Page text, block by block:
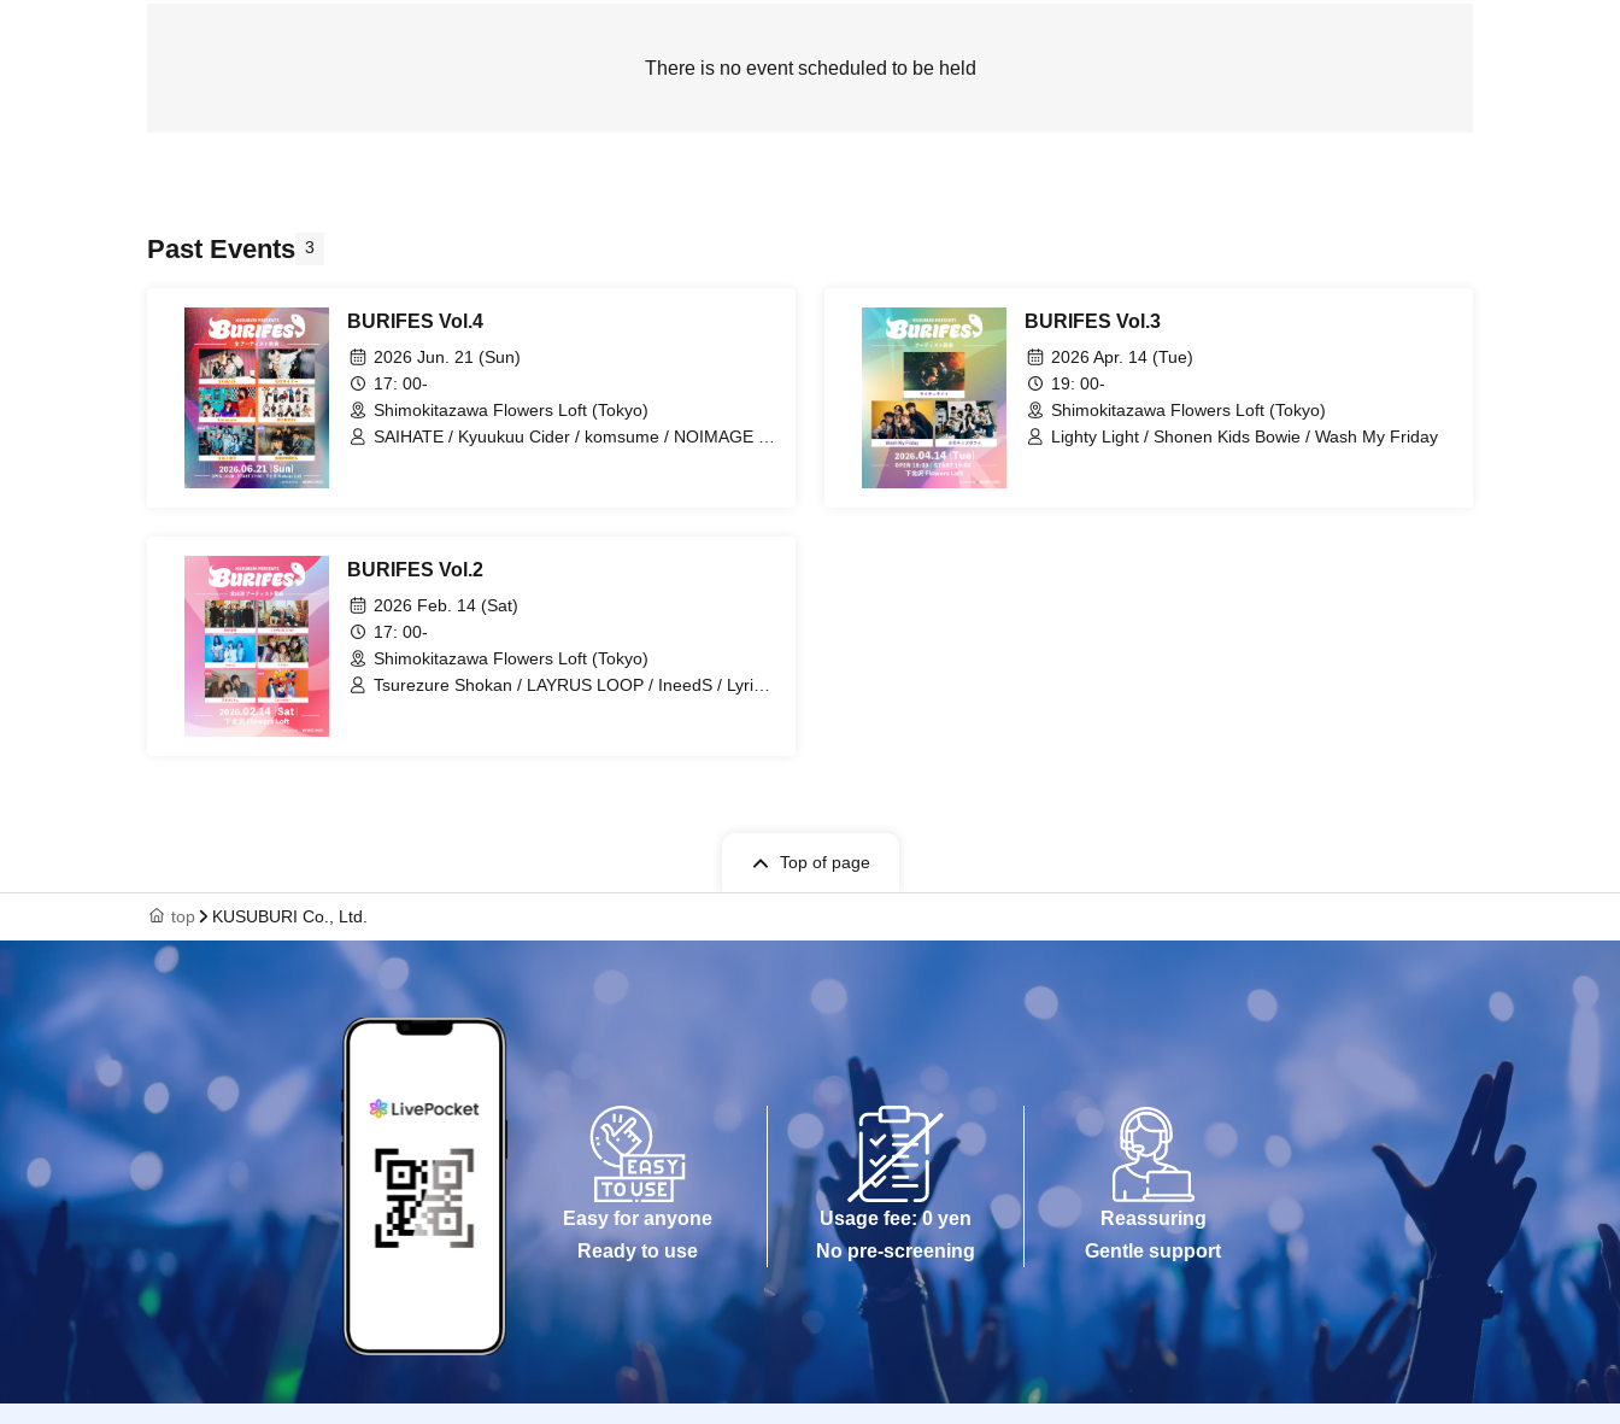
There is no event scheduled to be held
Past Events 3
BURIFES Vol.4
2026 Jun. 21 (Sun)
17: 00-
Shimokitazawa Flowers Loft (Tokyo)
SAIHATE / Kyuukuu Cider / komsume / NOIMAGE /
BURIFES Vol.3
2026 Apr. 14 (Tue)
19: 00-
Shimokitazawa Flowers Loft (Tokyo)
Lighty Light / Shonen Kids Bowie / Wash My Friday
BURIFES Vol.2
2026 Feb. 14 (Sat)
17: 00-
Shimokitazawa Flowers Loft (Tokyo)
Tsurezure Shokan / LAYRUS LOOP / IneedS / Lyrical
Top of page
top KUSUBURI Co., Ltd.
Easy for anyone
Ready to use
Usage fee: 0 yen
No pre-screening
Reassuring
Gentle support